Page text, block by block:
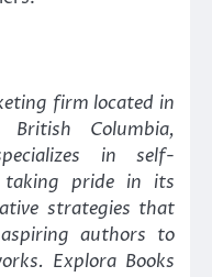
firm located in
Columbia,
in self-
taking pride in its
strategies that
authors to
Explora Books